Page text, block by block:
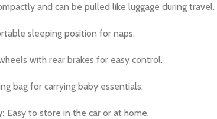
and can be pulled like luggage during travel.
sleeping position for naps.
with rear brakes for easy control.
bag for carrying baby essentials.
Easy to store in the car or at home.